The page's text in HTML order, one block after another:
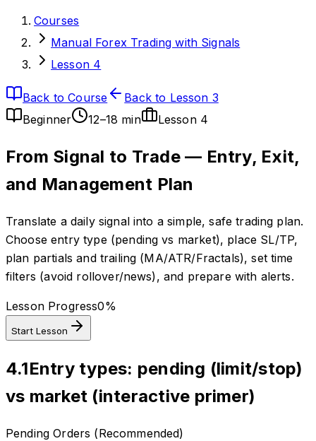
Courses
Manual Forex Trading with Signals
Lesson 4
Back to Course
Back to Lesson 3
Beginner
12–18 min Lesson 4
From Signal to Trade — Entry, Exit,
and Management Plan
Translate a daily signal into a simple, safe trading plan.
Choose entry type (pending vs market), place SL/TP,
plan partials and trailing (MA/ATR/Fractals), set time
filters (avoid rollover/news), and prepare with alerts.
Lesson Progress0%
Start Lesson
4.1Entry types: pending (limit/stop)
vs market (interactive primer)
Pending Orders (Recommended)